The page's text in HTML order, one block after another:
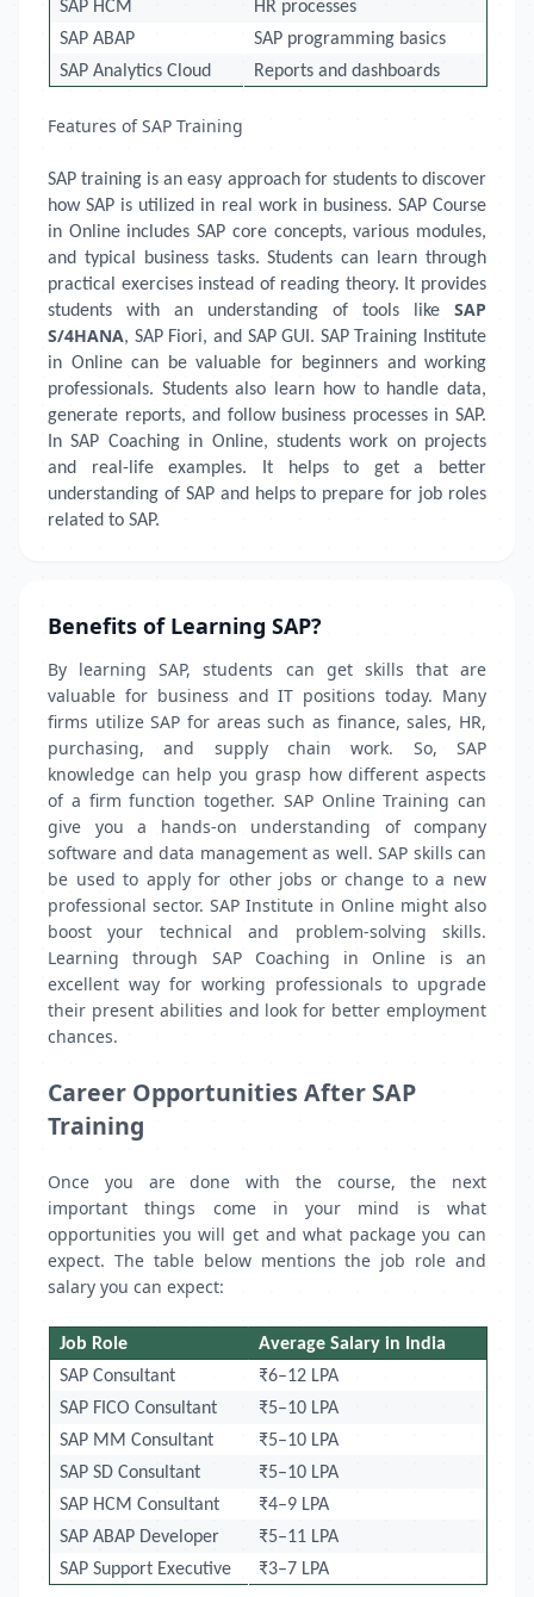
SAP HCM
HR processes
SAP ABAP
SAP programming basics
SAP Analytics Cloud
Reports and dashboards
Features of SAP Training
SAP training is an easy approach for students to discover
how SAP is utilized in real work in business. SAP Course
in Online includes SAP core concepts, various modules,
and typical business tasks. Students can learn through
practical exercises instead of reading theory. It provides
students with an understanding of tools like SAP
S/4HANA, SAP Fiori, and SAP GUI. SAP Training Institute
in Online can be valuable for beginners and working
professionals. Students also learn how to handle data,
generate reports, and follow business processes in SAP.
In SAP Coaching in Online, students work on projects
and real-life examples. It helps to get a better
understanding of SAP and helps to prepare for job roles
related to SAP.
Benefits of Learning SAP?
By learning SAP, students can get skills that are
valuable for business and IT positions today. Many
firms utilize SAP for areas such as finance, sales, HR,
purchasing, and supply chain work. So, SAP
knowledge can help you grasp how different aspects
of a firm function together. SAP Online Training can
give you a hands-on understanding of company
software and data management as well. SAP skills can
be used to apply for other jobs or change to a new
professional sector. SAP Institute in Online might also
boost your technical and problem-solving skills.
Learning through SAP Coaching in Online is an
excellent way for working professionals to upgrade
their present abilities and look for better employment
chances.
Career Opportunities After SAP
Training
Once you are done with the course, the next
important things come in your mind is what
opportunities you will get and what package you can
expect. The table below mentions the job role and
salary you can expect:
Job Role
Average Salary in India
SAP Consultant
₹6–12 LPA
SAP FICO Consultant
₹5–10 LPA
SAP MM Consultant
₹5–10 LPA
SAP SD Consultant
₹5–10 LPA
SAP HCM Consultant
₹4–9 LPA
SAP ABAP Developer
₹5–11 LPA
SAP Support Executive
₹3–7 LPA